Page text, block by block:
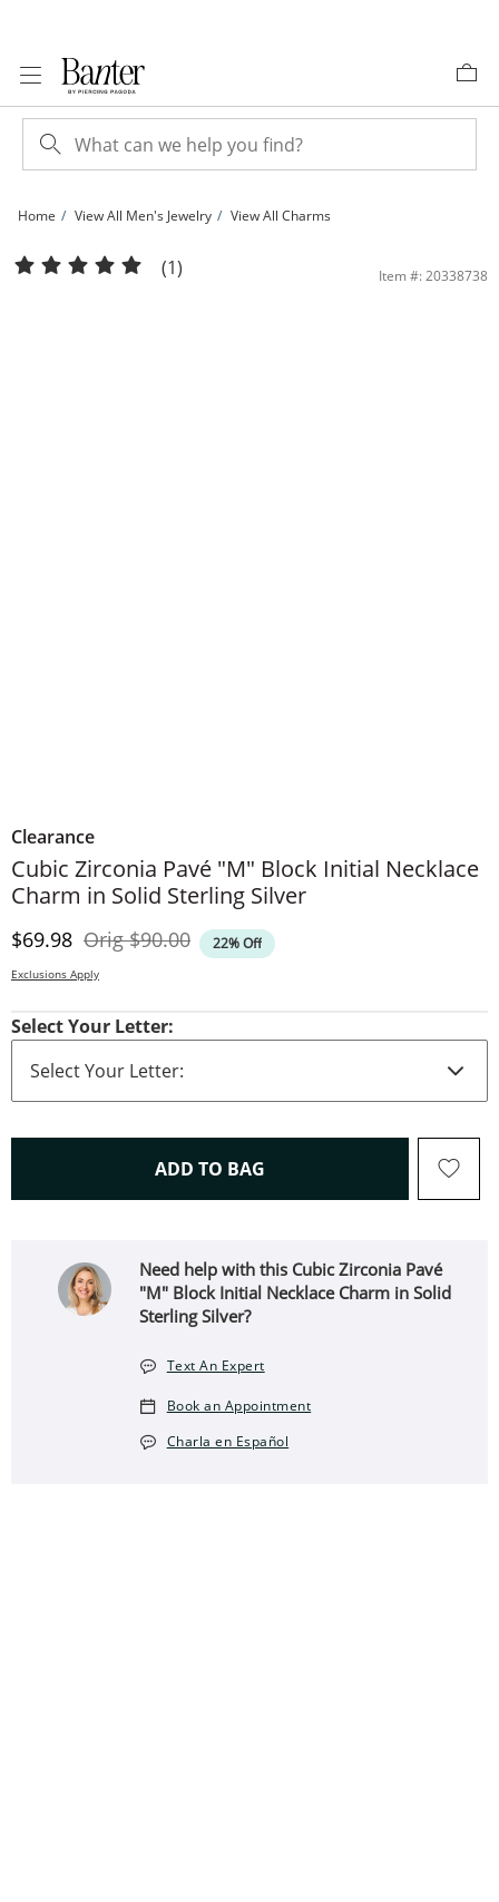
Home View All Men's Jewelry View All Charms
Cubic Zirconia Pavé &quot;M&quot; Block Initial Necklace Charm in Solid
(1) Item #: 20338738
Clearance
Cubic Zirconia Pavé "M" Block Initial Necklace
Charm in Solid Sterling Silver
Discounted Price
$69.98 OrigOriginal Price
$90.00 22% Off
Exclusions Apply
Select Your Letter:
ADD TO BAG THIS ACTION WILL OPEN
Need help with this Cubic Zirconia Pavé
"M" Block Initial Necklace Charm in Solid
Sterling Silver?
Text An Expert
Book an Appointment
Charla en Español